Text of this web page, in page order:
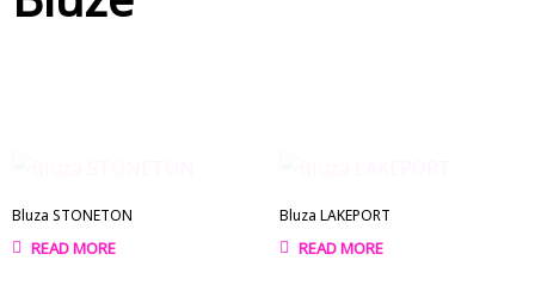
Bluza STONETON
READ MORE
Bluza LAKEPORT
READ MORE